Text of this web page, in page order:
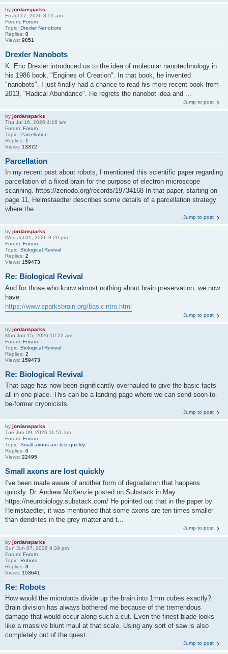
by jordansparks
Fri Jul 17, 2026 8:51 am
Forum: Forum
Topic: Drexler Nanobots
Replies: 0
Views: 9851
Drexler Nanobots
K. Eric Drexler introduced us to the idea of molecular nanotechnology in
his 1986 book, "Engines of Creation". In that book, he invented
"nanobots". I just finally had a chance to read his more recent book from
2013, "Radical Abundance". He regrets the nanobot idea and ...
Jump to post
by jordansparks
Thu Jul 16, 2026 4:16 am
Forum: Forum
Topic: Parcellation
Replies: 1
Views: 13372
Parcellation
In my recent post about robots, I mentioned this scientific paper regarding
parcellation of a fixed brain for the purpose of electron microscope
scanning. https://zenodo.org/records/19734168 In that paper, starting on
page 11, Helmstaedter describes some details of a parcellation strategy
where the ...
Jump to post
by jordansparks
Wed Jul 01, 2026 9:20 pm
Forum: Forum
Topic: Biological Revival
Replies: 2
Views: 159473
Re: Biological Revival
And for those who know almost nothing about brain preservation, we now
have:
https://www.sparksbrain.org/basicintro.html
Jump to post
by jordansparks
Mon Jun 15, 2026 10:22 am
Forum: Forum
Topic: Biological Revival
Replies: 2
Views: 159473
Re: Biological Revival
That page has now been significantly overhauled to give the basic facts
all in one place. This can be a landing page where we can send soon-to-
be-former cryonicists.
Jump to post
by jordansparks
Tue Jun 09, 2026 11:51 am
Forum: Forum
Topic: Small axons are lost quickly
Replies: 0
Views: 22495
Small axons are lost quickly
I've been made aware of another form of degradation that happens
quickly. Dr. Andrew McKenzie posted on Substack in May:
https://neurobiology.substack.com/ He pointed out that in the paper by
Helmstaedter, it was mentioned that some axons are ten times smaller
than dendrites in the grey matter and t...
Jump to post
by jordansparks
Sun Jun 07, 2026 8:39 pm
Forum: Forum
Topic: Robots
Replies: 3
Views: 153641
Re: Robots
How would the microbots divide up the brain into 1mm cubes exactly?
Brain division has always bothered me because of the tremendous
damage that would occur along such a cut. Even the finest blade looks
like a massive blunt maul at that scale. Using any sort of saw is also
completely out of the quest...
Jump to post